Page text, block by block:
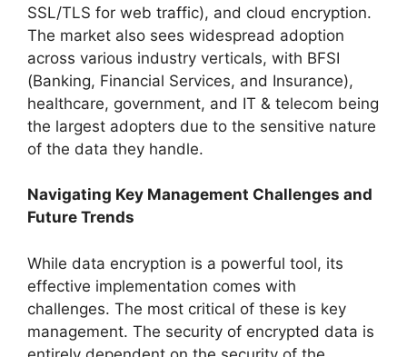
SSL/TLS for web traffic), and cloud encryption.
The market also sees widespread adoption
across various industry verticals, with BFSI
(Banking, Financial Services, and Insurance),
healthcare, government, and IT & telecom being
the largest adopters due to the sensitive nature
of the data they handle.
Navigating Key Management Challenges and
Future Trends
While data encryption is a powerful tool, its
effective implementation comes with
challenges. The most critical of these is key
management. The security of encrypted data is